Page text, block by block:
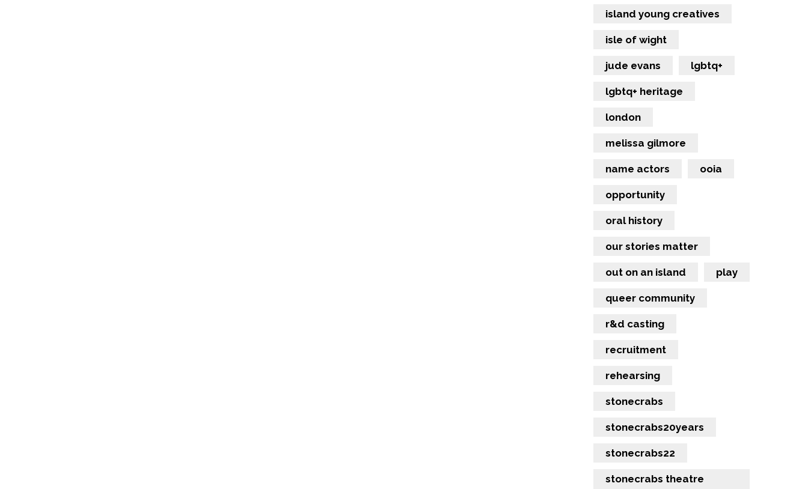
island young creatives
isle of wight
jude evans lgbtq+
lgbtq+ heritage
london
melissa gilmore
name actors ooia
opportunity
oral history
our stories matter
out on an island play
queer community
r&d casting
recruitment
rehearsing
stonecrabs
stonecrabs20years
stonecrabs22
stonecrabs theatre